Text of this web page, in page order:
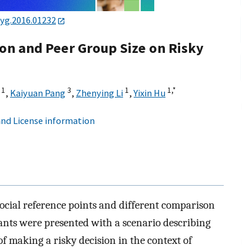
and Peer Group Size on Risky
1, Kaiyuan Pang3, Zhenying Li 1,Yixin Hu 1,*
License information
reference points and different comparison
were presented with a scenario describing
making a risky decision in the context of